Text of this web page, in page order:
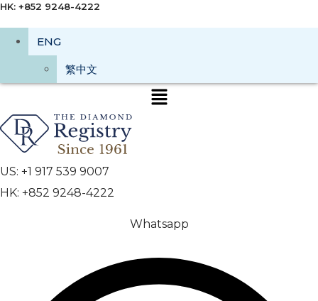
HK: +852 9248-4222
ENG
繁中文
US: +1 917 539 9007
HK: +852 9248-4222
Whatsapp